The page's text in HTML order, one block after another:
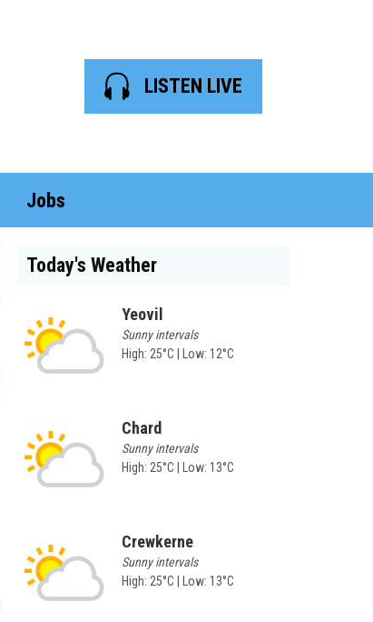
LISTEN LIVE
Jobs
Today's Weather
Yeovil
Sunny intervals
High: 25°C | Low: 12°C
Chard
Sunny intervals
High: 25°C | Low: 13°C
Crewkerne
Sunny intervals
High: 25°C | Low: 13°C